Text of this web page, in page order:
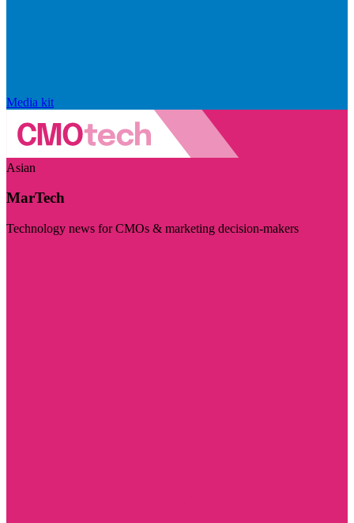
Media kit
Asian
MarTech
Technology news for CMOs & marketing decision-makers